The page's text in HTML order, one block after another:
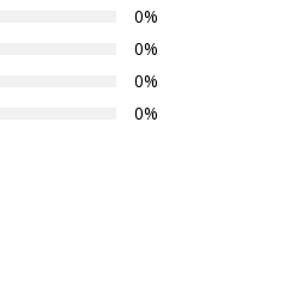
0%
0%
0%
0%